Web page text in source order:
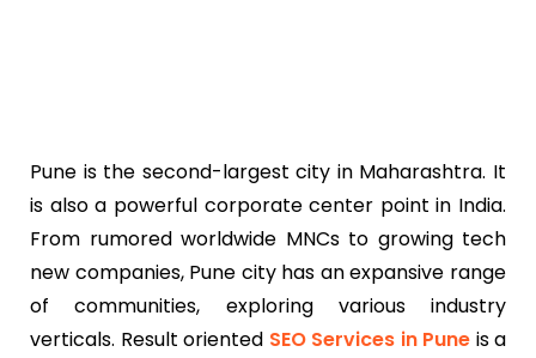
Pune is the second-largest city in Maharashtra. It
is also a powerful corporate center point in India.
From rumored worldwide MNCs to growing tech
new companies, Pune city has an expansive range
of communities, exploring various industry
verticals. Result oriented SEO Services in Pune is a